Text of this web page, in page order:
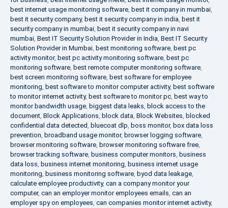
best internet usage monitoring software, best it company in mumbai,
best it security company, best it security company in india, best it
security company in mumbai, best it security company in navi
mumbai, Best IT Security Solution Provider in India, Best IT Security
Solution Provider in Mumbai, best monitoring software, best pc
activity monitor, best pc activity monitoring software, best pc
monitoring software, best remote computer monitoring software,
best screen monitoring software, best software for employee
monitoring, best software to monitor computer activity, best software
to monitor internet activity, best software to monitor pc, best way to
monitor bandwidth usage, biggest data leaks, block access to the
document, Block Applications, block data, Block Websites, blocked
confidential data detected, bluecoat dlp, boss monitor, box data loss
prevention, broadband usage monitor, browser logging software,
browser monitoring software, browser monitoring software free,
browser tracking software, business computer monitors, business
data loss, business internet monitoring, business internet usage
monitoring, business monitoring software, byod data leakage,
calculate employee productivity, can a company monitor your
computer, can an employer monitor employees emails, can an
employer spy on employees, can companies monitor internet activity,